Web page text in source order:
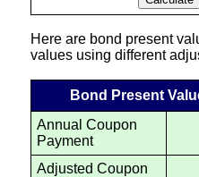
Here are bond present
values using different
Bond Present
Annual Coupon
Payment
Adjusted Coupon